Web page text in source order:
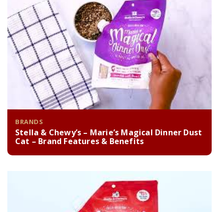
BRANDS
Stella & Chewy’s – Marie’s Magical Dinner Dust
Cat – Brand Features & Benefits